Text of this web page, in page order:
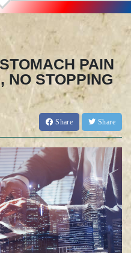
PAIN
NO STOPPING
Share Share